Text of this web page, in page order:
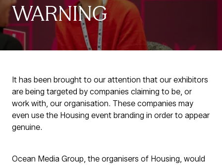
WARNING
It has been brought to our attention that our exhibitors
are being targeted by companies claiming to be, or
work with, our organisation. These companies may
even use the Housing event branding in order to appear
genuine.
Ocean Media Group, the organisers of Housing, would